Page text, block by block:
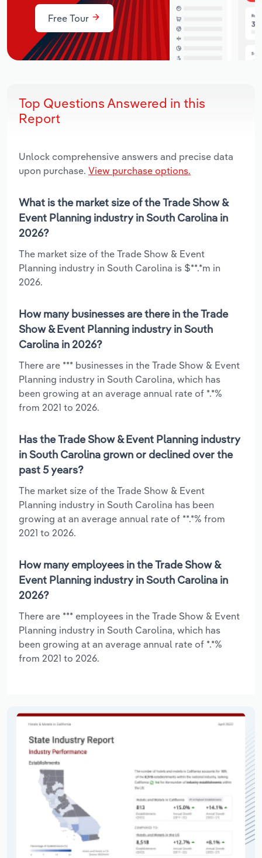
Free Tour
Top Questions Answered in this
Report
Unlock comprehensive answers and precise data
upon purchase. View purchase options.
What is the market size of the Trade Show &
Event Planning industry in South Carolina in
2026?
The market size of the Trade Show & Event
Planning industry in South Carolina is $**.*m in
2026.
How many businesses are there in the Trade
Show & Event Planning industry in South
Carolina in 2026?
There are *** businesses in the Trade Show & Event
Planning industry in South Carolina, which has
been growing at an average annual rate of *.*%
from 2021 to 2026.
Has the Trade Show & Event Planning industry
in South Carolina grown or declined over the
past 5 years?
The market size of the Trade Show & Event
Planning industry in South Carolina has been
growing at an average annual rate of **.*% from
2021 to 2026.
How many employees in the Trade Show &
Event Planning industry in South Carolina in
2026?
There are *** employees in the Trade Show & Event
Planning industry in South Carolina, which has
been growing at an average annual rate of *.*%
from 2021 to 2026.